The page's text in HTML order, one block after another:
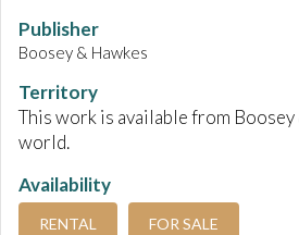
Publisher
Boosey & Hawkes
Territory
This work is available from
world.
Availability
RENTAL FOR SALE